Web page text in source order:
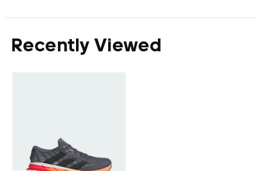
Recently Viewed